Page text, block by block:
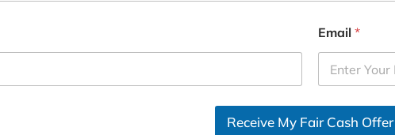
Email *
Receive My Fair Cash Offer